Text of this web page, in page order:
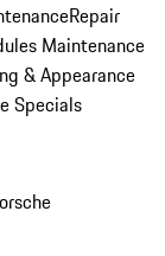
Repair
Maintenance
& Appearance
Specials